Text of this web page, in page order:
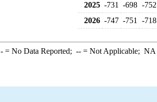
2025 -731 -698 -752
2026 -747 -751 -718
-= No Data Reported; --= Not Applicable; NA